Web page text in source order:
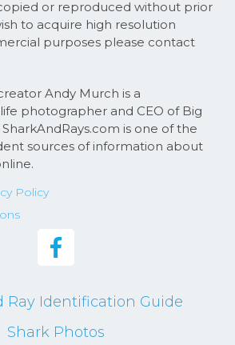
or reproduced without prior
to acquire high resolution
purposes please contact
Andy Murch is a
photographer and CEO of Big
is one of the
sources of information about
Policy
Ray Identification Guide
Shark Photos